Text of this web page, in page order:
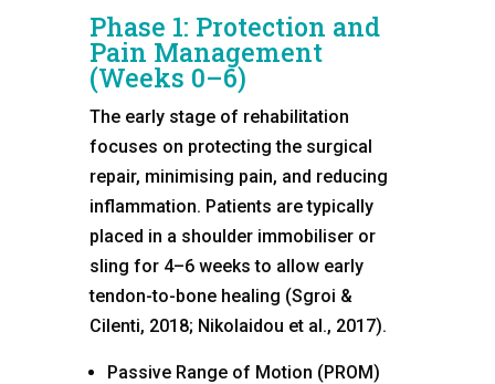
Phase 1: Protection and
Pain Management
(Weeks 0–6)
The early stage of rehabilitation
focuses on protecting the surgical
repair, minimising pain, and reducing
inflammation. Patients are typically
placed in a shoulder immobiliser or
sling for 4–6 weeks to allow early
tendon-to-bone healing (Sgroi &
Cilenti, 2018; Nikolaidou et al., 2017).
Passive Range of Motion (PROM)